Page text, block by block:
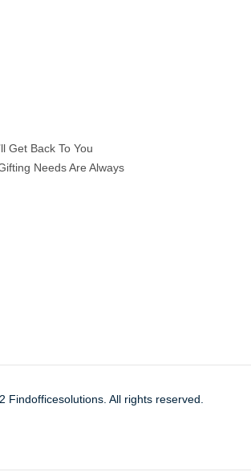
Get Back To You
Needs Are Always
Findofficesolutions. All rights reserved.